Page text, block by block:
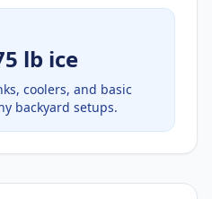
lb ice
coolers, and basic
backyard setups.